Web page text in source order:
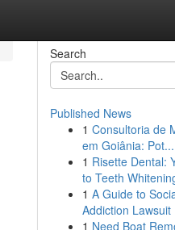
Search
Published News
1 Consultoria de
em Goiânia: Pot...
1 Risette Dental:
to Teeth
1 A Guide to
Addiction Lawsuit
1 Need Boat